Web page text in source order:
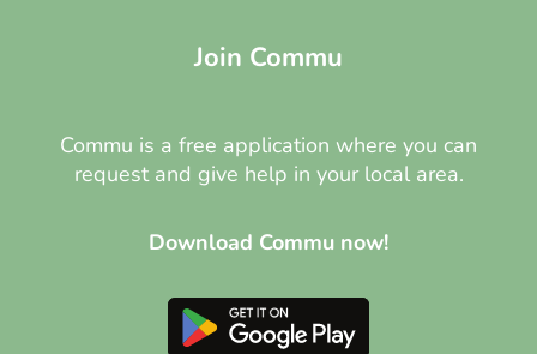
Join Commu
Commu is a free application where you can
request and give help in your local area.
Download Commu now!